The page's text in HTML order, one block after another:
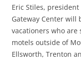
Eric Stiles, president
Gateway Center
vacationers who
motels outside of
Ellsworth, Trenton